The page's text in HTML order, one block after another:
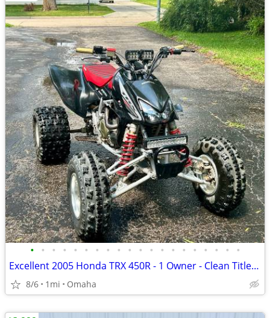
• • • • • • • • • • • • • • • • • • • •
Excellent 2005 Honda TRX 450R - 1 Owner - Clean Title + Extras
8/6 1mi Omaha